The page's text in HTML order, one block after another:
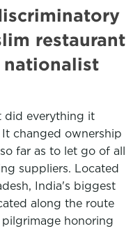
restaurant
nationalist
did everything it
changed ownership
far as to let go of all
suppliers. Located
India's biggest
along the route
honoring